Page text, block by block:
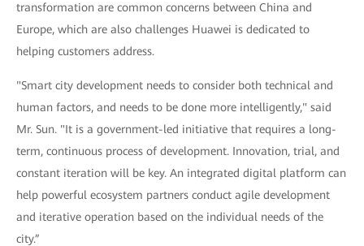
transformation are common concerns between China and
Europe, which are also challenges Huawei is dedicated to
helping customers address.
"Smart city development needs to consider both technical and
human factors, and needs to be done more intelligently," said
Mr. Sun. "It is a government-led initiative that requires a long-
term, continuous process of development. Innovation, trial, and
constant iteration will be key. An integrated digital platform can
help powerful ecosystem partners conduct agile development
and iterative operation based on the individual needs of the
city.”